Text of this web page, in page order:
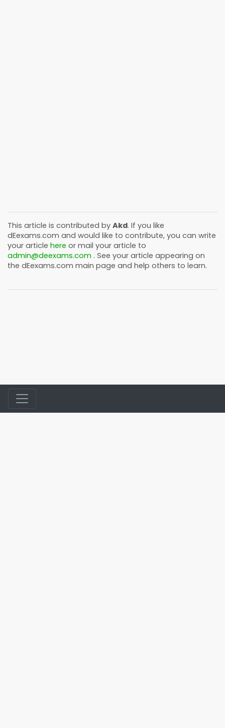
This article is contributed by Akd. If you like
dEexams.com and would like to contribute, you can write
your article here or mail your article to
admin@deexams.com . See your article appearing on
the dEexams.com main page and help others to learn.